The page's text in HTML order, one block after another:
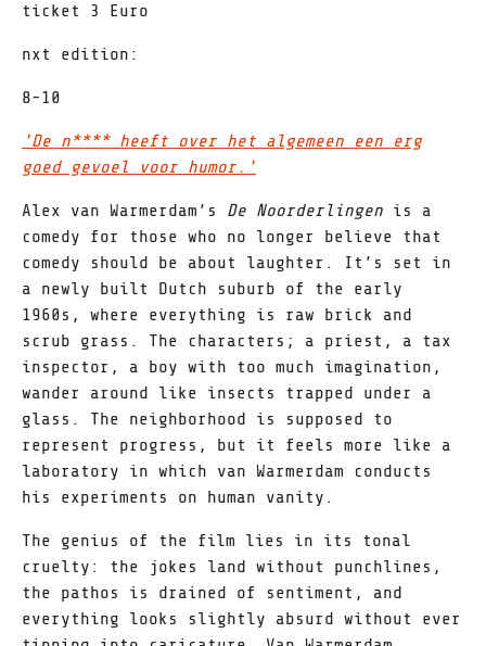
ticket 3 Euro
nxt edition:
8-10
'De n**** heeft over het algemeen een erg
goed gevoel voor humor.'
Alex van Warmerdam’s De Noorderlingen is a
comedy for those who no longer believe that
comedy should be about laughter. It’s set in
a newly built Dutch suburb of the early
1960s, where everything is raw brick and
scrub grass. The characters; a priest, a tax
inspector, a boy with too much imagination,
wander around like insects trapped under a
glass. The neighborhood is supposed to
represent progress, but it feels more like a
laboratory in which van Warmerdam conducts
his experiments on human vanity.
The genius of the film lies in its tonal
cruelty: the jokes land without punchlines,
the pathos is drained of sentiment, and
everything looks slightly absurd without ever